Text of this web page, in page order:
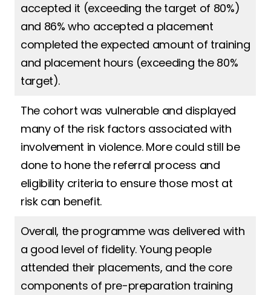
accepted it (exceeding the target of 80%)
and 86% who accepted a placement
completed the expected amount of training
and placement hours (exceeding the 80%
target).
The cohort was vulnerable and displayed
many of the risk factors associated with
involvement in violence. More could still be
done to hone the referral process and
eligibility criteria to ensure those most at
risk can benefit.
Overall, the programme was delivered with
a good level of fidelity. Young people
attended their placements, and the core
components of pre-preparation training